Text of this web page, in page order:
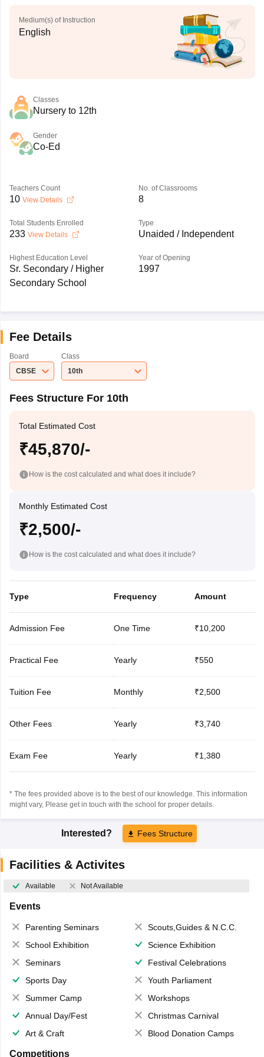
Medium(s) of Instruction
English
Classes
Nursery to 12th
Gender
Co-Ed
Teachers Count
10 View Details
No. of Classrooms
8
Total Students Enrolled
233 View Details
Type
Unaided / Independent
Highest Education Level
Sr. Secondary / Higher
Secondary School
Year of Opening
1997
Fee Details
Board
CBSE
Class
10th
Fees Structure For 10th
Total Estimated Cost
₹45,870/-
How is the cost calculated and what does it include?
Monthly Estimated Cost
₹2,500/-
How is the cost calculated and what does it include?
Type Frequency Amount
Admission Fee One Time ₹10,200
Practical Fee Yearly ₹550
Tuition Fee Monthly ₹2,500
Other Fees Yearly ₹3,740
Exam Fee Yearly ₹1,380
* The fees provided above is to the best of our knowledge. This information
might vary, Please get in touch with the school for proper details.
Interested? Fees Structure
Facilities & Activites
Available Not Available
Events
Parenting Seminars
Scouts,Guides & N.C.C.
School Exhibition
Science Exhibition
Seminars
Festival Celebrations
Sports Day
Youth Parliament
Summer Camp
Workshops
Annual Day/Fest
Christmas Carnival
Art & Craft
Blood Donation Camps
Competitions